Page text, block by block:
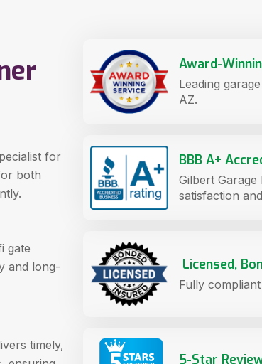
for
both
gate
and long-
timely,
Award-
Leading
AZ.
BBB A+
Gilbert
satisfaction
Licensed,
Fully
5-Star